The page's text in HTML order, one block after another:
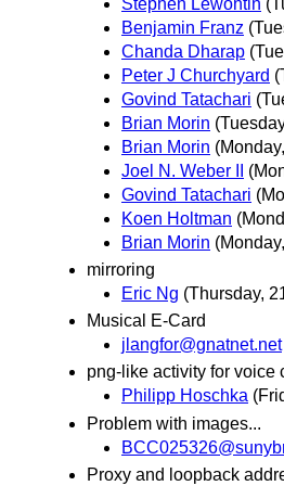
Benjamin Franz
Chanda Dharap
Peter J Churchyard
Govind Tatachari
Brian Morin
Brian Morin
Joel N. Weber II
Govind Tatachari
Koen Holtman
Brian Morin
mirroring
Eric Ng (Thursday,
Musical E-Card
jlangfor@gnatnet.net
png-like activity for voice
Philipp Hoschka
Problem with images...
Proxy and loopback